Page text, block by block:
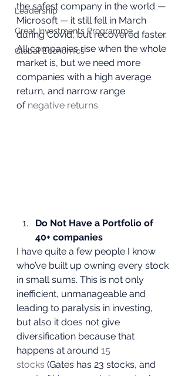
Leadership
Great Investments Programme
Global Economics
the safest company in the world —
Microsoft — it still fell in March
during Covid, but recovered faster.
All companies rise when the whole
market is, but we need more
companies with a high average
return, and narrow range
of negative returns.
Do Not Have a Portfolio of
40+ companies
I have quite a few people I know
who’ve built up owning every stock
in small sums. This is not only
inefficient, unmanageable and
leading to paralysis in investing,
but also it does not give
diversification because that
happens at around 15
stocks (Gates has 23 stocks, and